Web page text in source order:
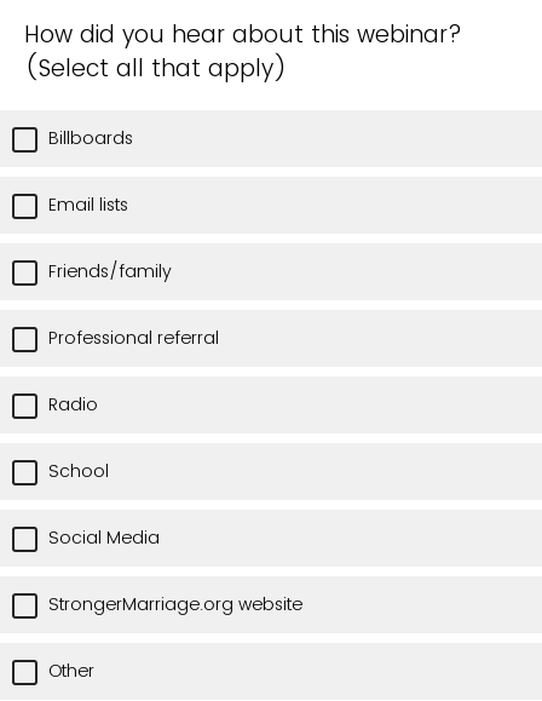
How did you hear about this webinar?
(Select all that apply)
Billboards
Email lists
Friends/family
Professional referral
Radio
School
Social Media
StrongerMarriage.org website
Other